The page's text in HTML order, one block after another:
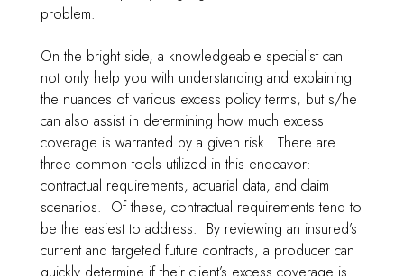
problem.
On the bright side, a knowledgeable specialist can
not only help you with understanding and explaining
the nuances of various excess policy terms, but s/he
can also assist in determining how much excess
coverage is warranted by a given risk. There are
three common tools utilized in this endeavor:
contractual requirements, actuarial data, and claim
scenarios. Of these, contractual requirements tend to
be the easiest to address. By reviewing an insured’s
current and targeted future contracts, a producer can